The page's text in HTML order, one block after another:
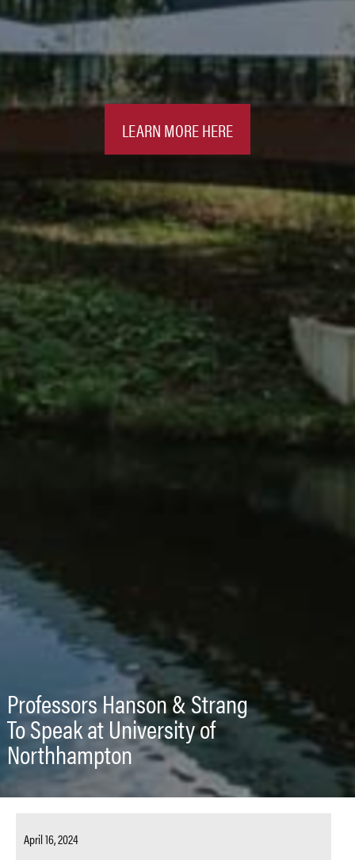
LEARN MORE HERE
Professors Hanson & Strang
To Speak at University of
Northhampton
April 16, 2024